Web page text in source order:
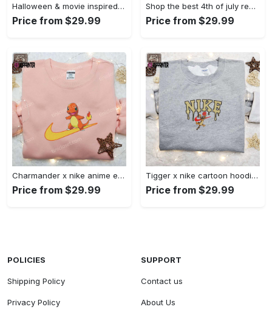
Halloween & movie inspired stitch sam x nike embroidered shirt: nike-inspired style Embroidered Shirt
Price from $29.99
Shop the best 4th of july red white and cute embroidered shirt for national day gifts Embroidered Shirt
Price from $29.99
Charmander x nike anime embroidered hoodie & shirts: pokemon & nike inspired apparel Embroidered Shirt
Price from $29.99
Tigger x nike cartoon hoodie: disney characters & nike inspired embroidered shirt Embroidered Shirt
Price from $29.99
POLICIES
Shipping Policy
Privacy Policy
SUPPORT
Contact us
About Us